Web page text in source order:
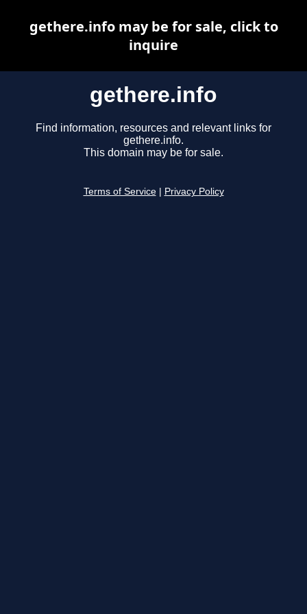
gethere.info
Find information, resources and relevant links for
gethere.info.
This domain may be for sale.
Terms of Service Privacy Policy
gethere.info may be for sale, click to
inquire